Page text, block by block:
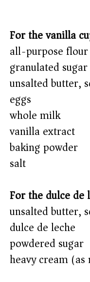
For the vanilla
all-purpose flour
granulated sugar
unsalted butter,
eggs
whole milk
vanilla extract
baking powder
salt
For the dulce
unsalted butter,
dulce de leche
powdered sugar
heavy cream (as